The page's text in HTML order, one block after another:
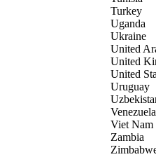
Turkey
Uganda
Ukraine
United
United
United
Uruguay
Viet Nam
Zambia